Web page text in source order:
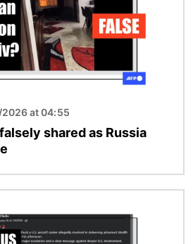
at 04:55
shared as Russia